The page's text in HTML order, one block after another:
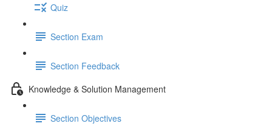
Quiz
Section Exam
Section Feedback
Knowledge & Solution Management
Section Objectives